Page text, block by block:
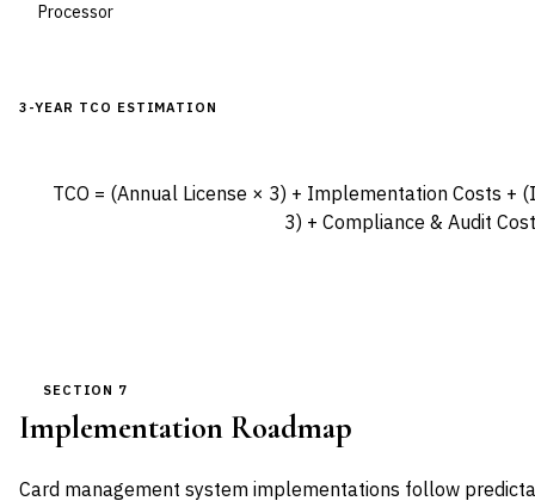
Processor
3-YEAR TCO ESTIMATION
TCO = (Annual License × 3) + Implementation Costs +
3) + Compliance & Audit
SECTION 7
Implementation Roadmap
Card management system implementations follow